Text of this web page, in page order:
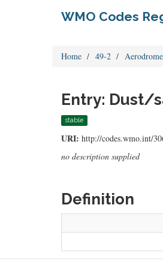
WMO Codes
Home 49-2
Entry: Dust/
stable
URI: http://codes.wmo.int/
no description supplied
Definition